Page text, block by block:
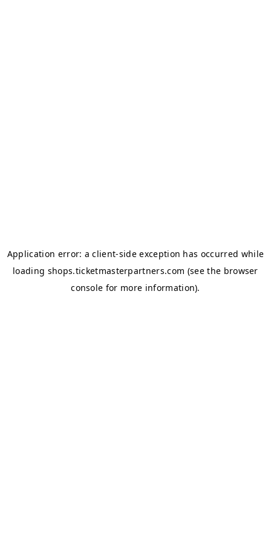
Application error: aclient-side exception has occurred while
loading shops.ticketmasterpartners.com (see the browser
console for more information).